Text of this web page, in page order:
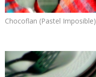
Chocoflan (Pastel Imposible)